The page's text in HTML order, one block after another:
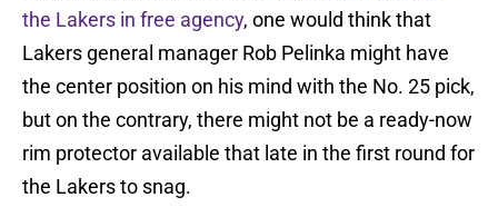
the Lakers in free agency, one would think that
Lakers general manager Rob Pelinka might have
the center position on his mind with the No. 25 pick,
but on the contrary, there might not be a ready-now
rim protector available that late in the first round for
the Lakers to snag.